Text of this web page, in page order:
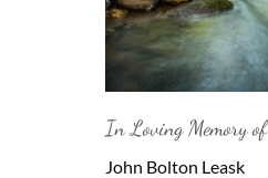
In Loving Memory of
John Bolton Leask